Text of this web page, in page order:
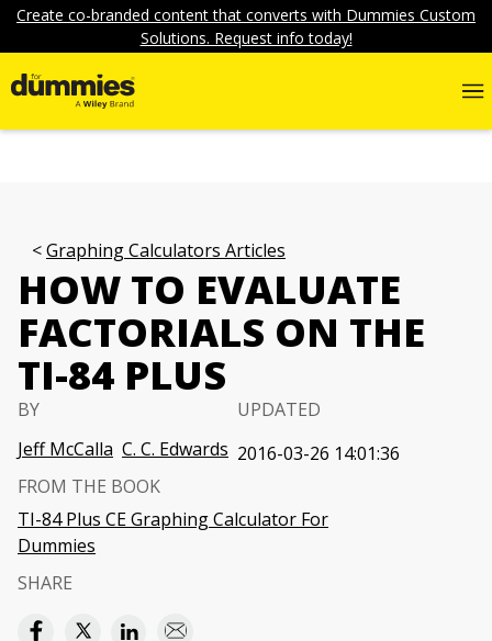
Create co-branded content that converts with Dummies Custom
Solutions. Request info today!
Graphing Calculators Articles
HOW TO EVALUATE
FACTORIALS ON THE
TI-84 PLUS
BY
Jeff McCalla C. C. Edwards
UPDATED
2016-03-26 14:01:36
FROM THE BOOK
TI-84 Plus CE Graphing Calculator For
Dummies
SHARE